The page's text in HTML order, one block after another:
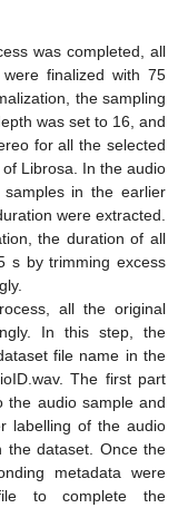
was completed, all
finalized with 75
the sampling
was set to 16, and
for all the selected
Librosa. In the audio
in the earlier
were extracted.
the duration of all
s by trimming excess
all the original
In this step, the
file name in the
The first part
the audio sample and
labelling of the audio
the dataset. Once the
metadata were
to complete the